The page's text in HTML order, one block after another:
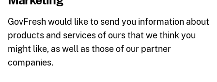
GovFresh would like to send you information about
products and services of ours that we think you
might like, as well as those of our partner
companies.